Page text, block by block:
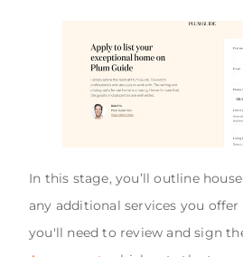
In this stage, you’ll outline
any additional services you
you'll need to review and sign